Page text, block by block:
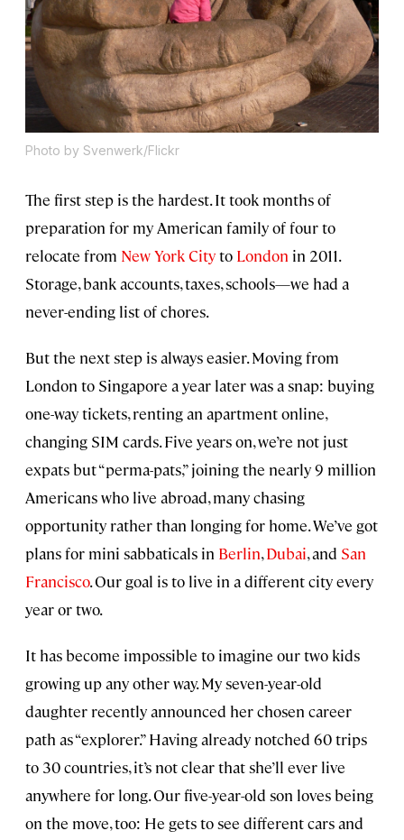
Photo by Svenwerk/Flickr
The first step is the hardest. It took months of
preparation for my American family of four to
relocate from New York Cityto London in 2011.
Storage, bank accounts, taxes, schools—we had a
never-ending list of chores.
But the next step is always easier. Moving from
London to Singapore a year later was a snap: buying
one-way tickets, renting an apartment online,
changing SIM cards. Five years on, we’re not just
expats but “perma-pats,” joining the nearly 9 million
Americans who live abroad, many chasing
opportunity rather than longing for home. We’ve got
plans for mini sabbaticals in Berlin,Dubai, and San
Francisco. Our goal is to live in a different city every
year or two.
It has become impossible to imagine our two kids
growing up any other way. My seven-year-old
daughter recently announced her chosen career
path as “explorer.” Having already notched 60 trips
to 30 countries, it’s not clear that she’ll ever live
anywhere for long. Our five-year-old son loves being
on the move, too: He gets to see different cars and